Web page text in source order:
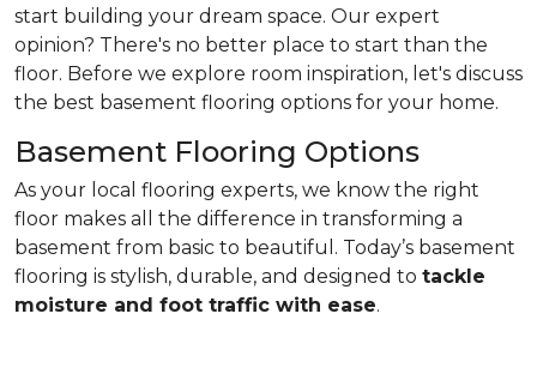
start building your dream space. Our expert
opinion? There's no better place to start than the
floor. Before we explore room inspiration, let's discuss
the best basement flooring options for your home.
Basement Flooring Options
As your local flooring experts, we know the right
floor makes all the difference in transforming a
basement from basic to beautiful. Today’s basement
flooring is stylish, durable, and designed to tackle
moisture and foot traffic with ease.